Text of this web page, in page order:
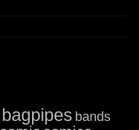
bagpipes bands